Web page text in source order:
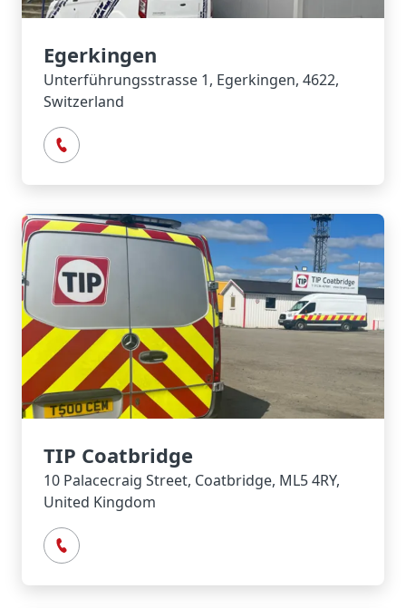
Egerkingen
Unterführungsstrasse 1, Egerkingen, 4622,
Switzerland
TIP Coatbridge
10 Palacecraig Street, Coatbridge, ML5 4RY,
United Kingdom